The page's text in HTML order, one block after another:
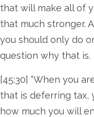
that will make all of
that much stronger.
you should only do
question why that is.
[45:30] “When you
that is deferring tax,
how much you will